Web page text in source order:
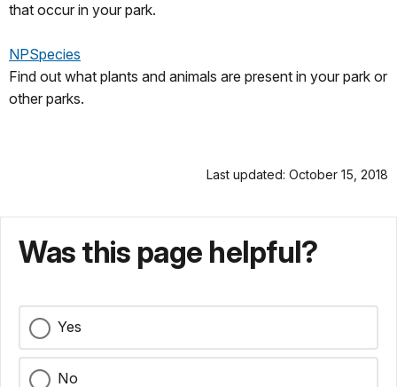
that occur in your park.
NPSpecies
Find out what plants and animals are present in your park or
other parks.
Last updated: October 15, 2018
Was this page helpful?
Yes
No